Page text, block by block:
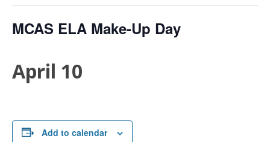
MCAS ELA Make-Up Day
April 10
Add to calendar